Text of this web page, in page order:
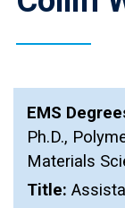
EMS
Ph.D.,
Materials
Title: